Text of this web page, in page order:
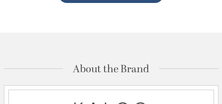
About the Brand